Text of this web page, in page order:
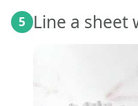
5 Line a sheet